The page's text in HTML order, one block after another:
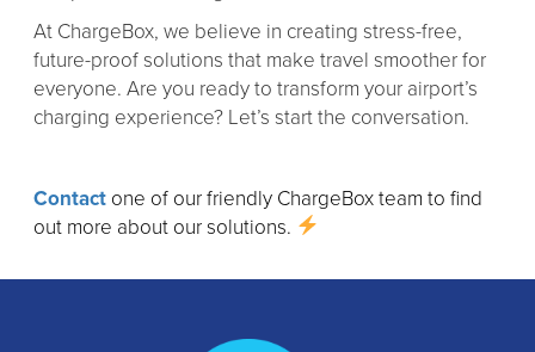
At ChargeBox, we believe in creating stress-free,
future-proof solutions that make travel smoother for
everyone. Are you ready to transform your airport’s
charging experience? Let’s start the conversation.
Contactone of our friendly ChargeBox team to find
out more about our solutions.